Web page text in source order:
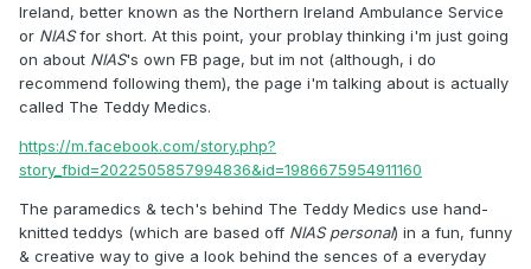
Ireland, better known as the Northern Ireland Ambulance Service
or NIASfor short. At this point, your problay thinking i'm just going
on about NIAS's own FB page, but im not (although, i do
recommend following them), the page i'm talking about is actually
called The Teddy Medics.
https://m.facebook.com/story.php?
story_fbid=2022505857994836&id=1986675954911160
The paramedics & tech's behind The Teddy Medics use hand-
knitted teddys (which are based off NIAS personal) in a fun, funny
& creative way to give a look behind the sences of a everyday